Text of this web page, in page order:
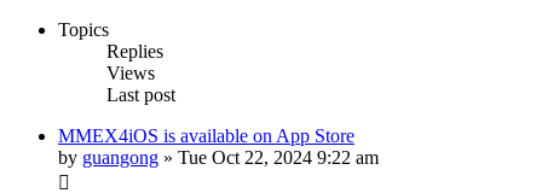
Topics
Replies
Views
Last post
MMEX4iOS is available on App Store
by guangong » Tue Oct 22, 2024 9:22 am